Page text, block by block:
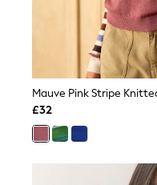
Linen Trousers
Wide Leg
Barrel Leg
Capri Pants
Palazzo Trousers
Cropped
Stripe Trousers
Culottes
Petite Trousers
NEXT
New In Holiday
Mauve Pink Stripe
£32